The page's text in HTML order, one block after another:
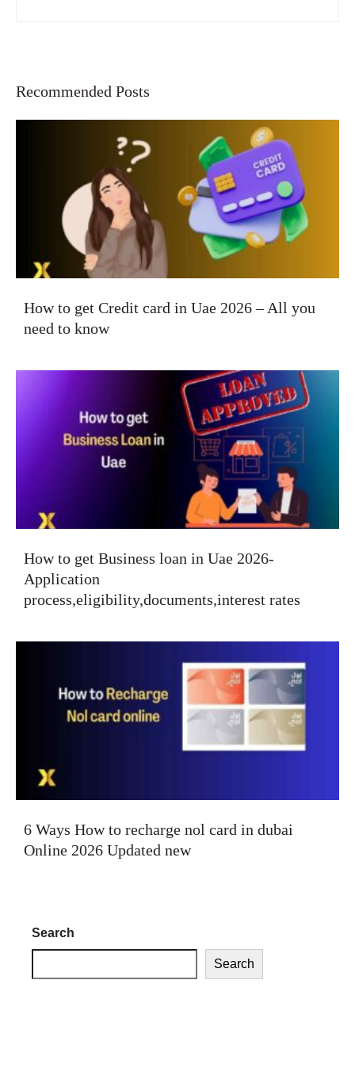
Recommended Posts
How to get Credit card in Uae 2026 – All you
need to know
How to get Business loan in Uae 2026-
Application
process,eligibility,documents,interest rates
6 Ways How to recharge nol card in dubai
Online 2026 Updated new
Search
Search